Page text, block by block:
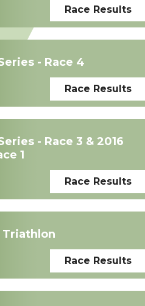
Race Results
- Race 4
Race Results
- Race 3 & 2016
1
Race Results
Triathlon
Race Results